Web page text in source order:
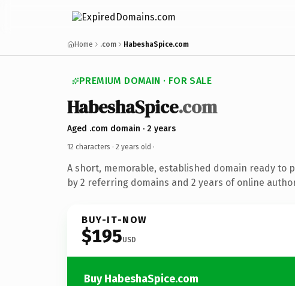
Home .com HabeshaSpice.com
PREMIUM DOMAIN · FOR SALE
HabeshaSpice.com
Aged .com domain · 2 years
12 characters · 2 years old ·
A short, memorable, established domain ready to
by 2 referring domains and 2 years of online
BUY-IT-NOW
$195USD
Buy HabeshaSpice.com